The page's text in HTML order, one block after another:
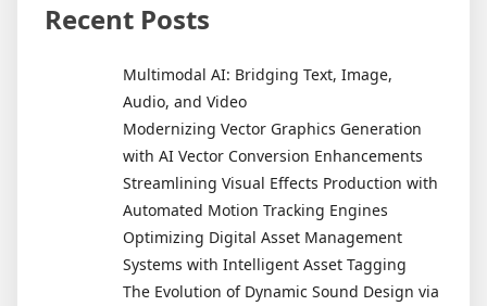
Recent Posts
Multimodal AI: Bridging Text, Image,
Audio, and Video
Modernizing Vector Graphics Generation
with AI Vector Conversion Enhancements
Streamlining Visual Effects Production with
Automated Motion Tracking Engines
Optimizing Digital Asset Management
Systems with Intelligent Asset Tagging
The Evolution of Dynamic Sound Design via